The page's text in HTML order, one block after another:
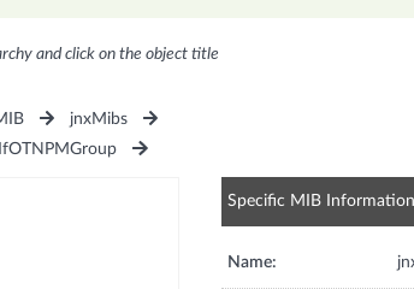
and click on the object title
jnxMibs
Specific MIB Information
Name: